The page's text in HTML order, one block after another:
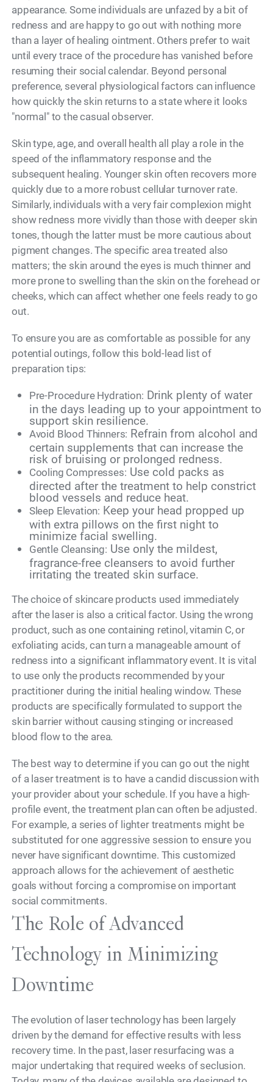
appearance. Some individuals are unfazed by a bit of
redness and are happy to go out with nothing more
than a layer of healing ointment. Others prefer to wait
until every trace of the procedure has vanished before
resuming their social calendar. Beyond personal
preference, several physiological factors can influence
how quickly the skin returns to a state where it looks
"normal" to the casual observer.
Skin type, age, and overall health all play a role in the
speed of the inflammatory response and the
subsequent healing. Younger skin often recovers more
quickly due to a more robust cellular turnover rate.
Similarly, individuals with a very fair complexion might
show redness more vividly than those with deeper skin
tones, though the latter must be more cautious about
pigment changes. The specific area treated also
matters; the skin around the eyes is much thinner and
more prone to swelling than the skin on the forehead or
cheeks, which can affect whether one feels ready to go
out.
To ensure you are as comfortable as possible for any
potential outings, follow this bold-lead list of
preparation tips:
Pre-Procedure Hydration: Drink plenty of water
in the days leading up to your appointment to
support skin resilience.
Avoid Blood Thinners: Refrain from alcohol and
certain supplements that can increase the
risk of bruising or prolonged redness.
Cooling Compresses: Use cold packs as
directed after the treatment to help constrict
blood vessels and reduce heat.
Sleep Elevation: Keep your head propped up
with extra pillows on the first night to
minimize facial swelling.
Gentle Cleansing: Use only the mildest,
fragrance-free cleansers to avoid further
irritating the treated skin surface.
The choice of skincare products used immediately
after the laser is also a critical factor. Using the wrong
product, such as one containing retinol, vitamin C, or
exfoliating acids, can turn a manageable amount of
redness into a significant inflammatory event. It is vital
to use only the products recommended by your
practitioner during the initial healing window. These
products are specifically formulated to support the
skin barrier without causing stinging or increased
blood flow to the area.
The best way to determine if you can go out the night
of a laser treatment is to have a candid discussion with
your provider about your schedule. If you have a high-
profile event, the treatment plan can often be adjusted.
For example, a series of lighter treatments might be
substituted for one aggressive session to ensure you
never have significant downtime. This customized
approach allows for the achievement of aesthetic
goals without forcing a compromise on important
social commitments.
The Role of Advanced
Technology in Minimizing
Downtime
The evolution of laser technology has been largely
driven by the demand for effective results with less
recovery time. In the past, laser resurfacing was a
major undertaking that required weeks of seclusion.